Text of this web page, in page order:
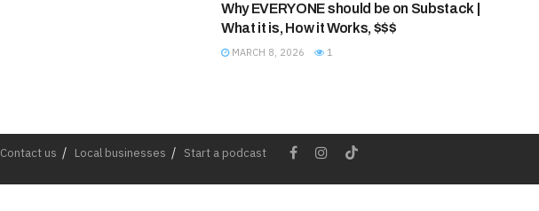
Why EVERYONE should be on Substack |
What it is, How it Works, $$$
MARCH 8, 2026 1
Contact us Local businesses Start a podcast